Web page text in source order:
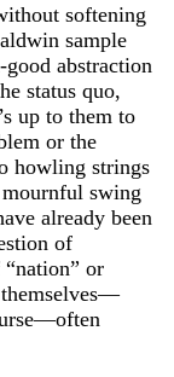
softening
sample
abstraction
status quo,
up to them to
or the
howling strings
swing
already been
of
or
themselves—